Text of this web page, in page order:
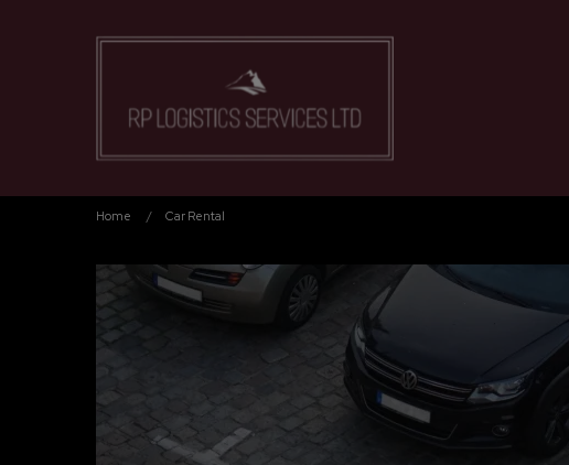
Home Car Rental